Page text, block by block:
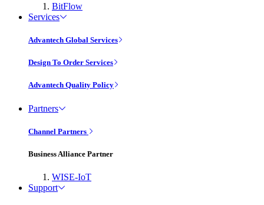
BitFlow
Services
Advantech Global Services
Design To Order Services
Advantech Quality Policy
Partners
Channel Partners
Business Alliance Partner
WISE-IoT
Support